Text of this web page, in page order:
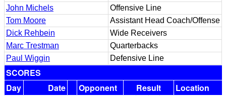
John Michels
Offensive Line
Tom Moore
Assistant Head Coach/Offense
Dick Rehbein
Wide Receivers
Marc Trestman
Quarterbacks
Paul Wiggin
Defensive Line
SCORES
Day
Date Opponent Result Location